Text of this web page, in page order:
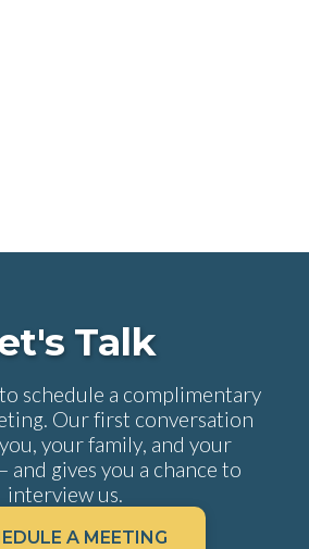
Talk
schedule a complimentary
Our first conversation
your family, and your
and gives you a chance to
interview us.
A MEETING